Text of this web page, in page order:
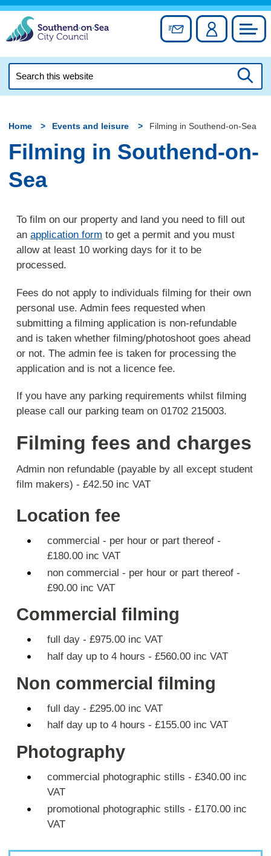
Skip
content
Sign up forAccount
this
Home Events and leisure Filming in Southend-on-Sea
Filming in Southend-on-
Sea
To film on our property and land you need to fill out
anapplication form to get a permit and you must
allow at least 10 working days for it to be
processed.
Fees do not apply to individuals filming for their own
personal use. Admin fees requested when
submitting a filming application is non-refundable
and is taken whether filming/photoshoot goes ahead
or not. The admin fee is taken for processing the
application and is not a licence fee.
If you have any parking requirements whilst filming
please call our parking team on 01702 215003.
Filming fees and charges
Admin non refundable (payable by all except student
film makers) - £42.50 inc VAT
Location fee
commercial - per hour or part thereof -
£180.00 inc VAT
non commercial - per hour or part thereof -
£90.00 inc VAT
Commercial filming
full day - £975.00 inc VAT
half day up to 4 hours - £560.00 inc VAT
Non commercial filming
full day - £295.00 inc VAT
half day up to 4 hours - £155.00 inc VAT
Photography
commercial photographic stills - £340.00 inc
VAT
promotional photographic stills - £170.00 inc
VAT